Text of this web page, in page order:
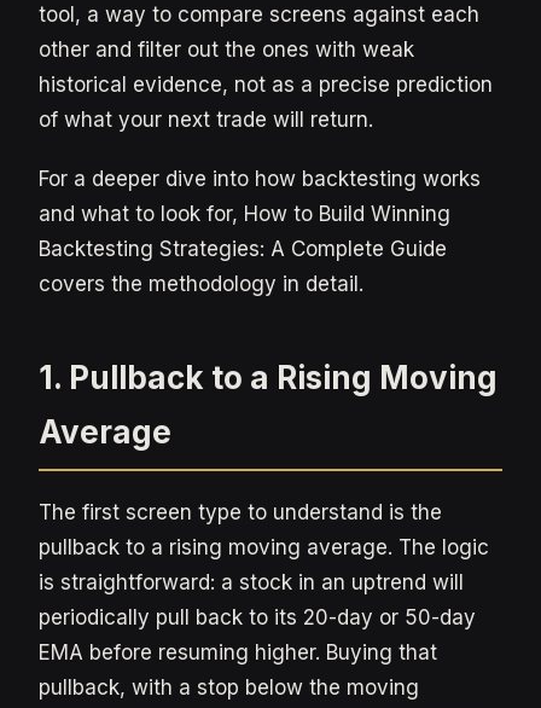
tool, a way to compare screens against each
other and filter out the ones with weak
historical evidence, not as a precise prediction
of what your next trade will return.
For a deeper dive into how backtesting works
and what to look for, How to Build Winning
Backtesting Strategies: A Complete Guide
covers the methodology in detail.
1. Pullback to a Rising Moving
Average
The first screen type to understand is the
pullback to a rising moving average. The logic
is straightforward: a stock in an uptrend will
periodically pull back to its 20-day or 50-day
EMA before resuming higher. Buying that
pullback, with a stop below the moving